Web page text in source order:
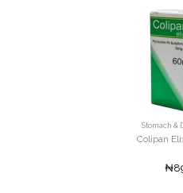
Stomach &
Colipan